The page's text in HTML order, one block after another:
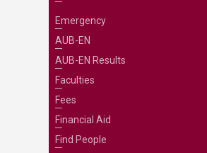
Emergency
AUB-EN
AUB-EN Results
Faculties
Fees
Financial Aid
Find People